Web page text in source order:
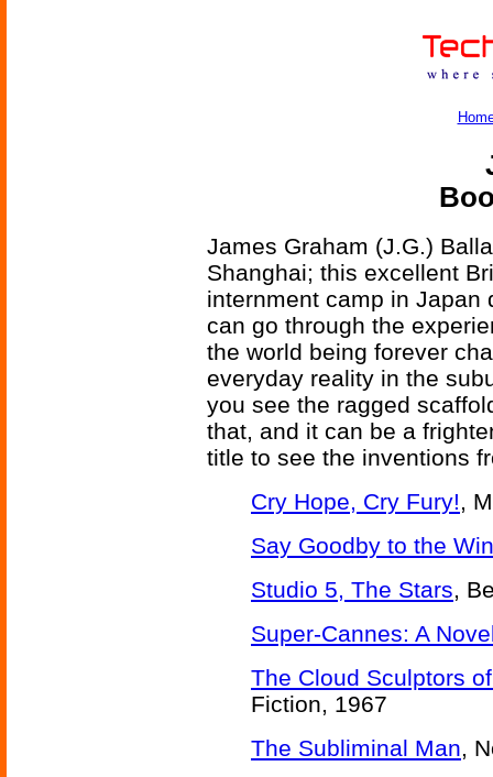
James Graham (J.G.)
Shanghai; this excellent
internment camp in Japan
can go through the
the world being forever
everyday reality in the
you see the ragged
that, and it can be a
title to see the inventions
Cry Hope, Cry Fury!,
Say Goodby to the
Studio 5, The Stars,
Super-Cannes: A
The Cloud Sculptors
Fiction, 1967
The Subliminal Man,